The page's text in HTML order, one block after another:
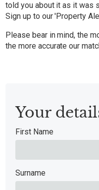
told you about it as it was
Sign up to our 'Property
Please bear in mind, the
the more accurate our
Your
First Name
Surname